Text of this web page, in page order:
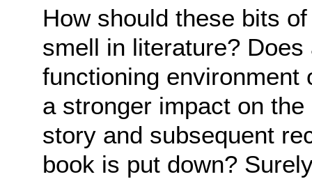
How should these bits
smell in literature?
functioning environment
a stronger impact on
story and subsequent
book is put down?